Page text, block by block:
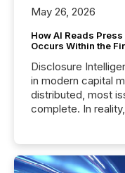
May 26, 2026
How AI Reads
Occurs Within the
Disclosure
in modern capital
distributed, most
complete. In
processed in